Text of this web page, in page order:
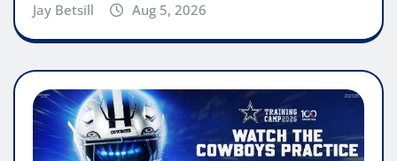
Jay Betsill Aug 5, 2026